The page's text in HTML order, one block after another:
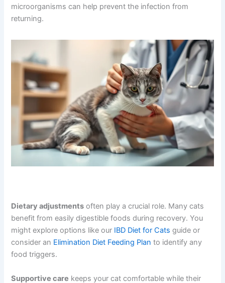
microorganisms can help prevent the infection from
returning.
Dietary adjustments often play a crucial role. Many cats
benefit from easily digestible foods during recovery. You
might explore options like our IBD Diet for Cats guide or
consider an Elimination Diet Feeding Plan to identify any
food triggers.
Supportive care keeps your cat comfortable while their